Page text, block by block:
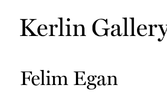
Felim Egan